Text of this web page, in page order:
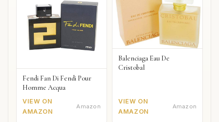
Fendi Fan Di Fendi Pour
Homme Acqua
VIEW ON
AMAZON
Amazon
Balenciaga Eau De
Cristobal
VIEW ON
AMAZON
Amazon